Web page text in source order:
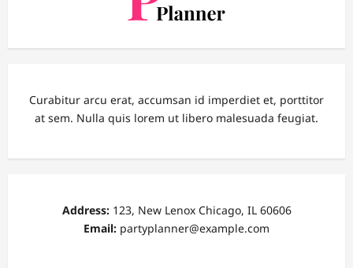
Curabitur arcu erat, accumsan id imperdiet et, porttitor
at sem. Nulla quis lorem ut libero malesuada feugiat.
Address:123, New Lenox Chicago, IL 60606
Email: partyplanner@example.com